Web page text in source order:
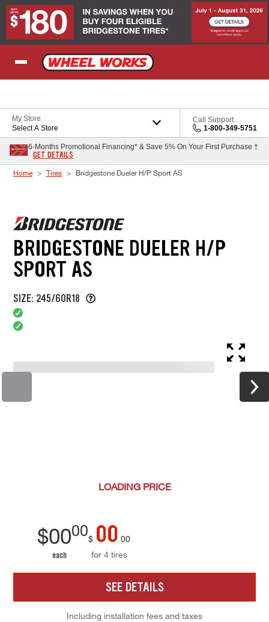
Skip to Content
My Store
Select A Store
Call Support
1-800-349-5751
6-Months Promotional Financing* & Save 5% On Your First Purchase †
GET DETAILS
Home Tires Bridgestone Dueler H/P Sport AS
BRIDGESTONE DUELER H/P
SPORT AS
SIZE: 245/60R18
LOADING PRICE
$0000
each
$ 00 00
for 4 tires
SEE DETAILS
Including installation fees and taxes